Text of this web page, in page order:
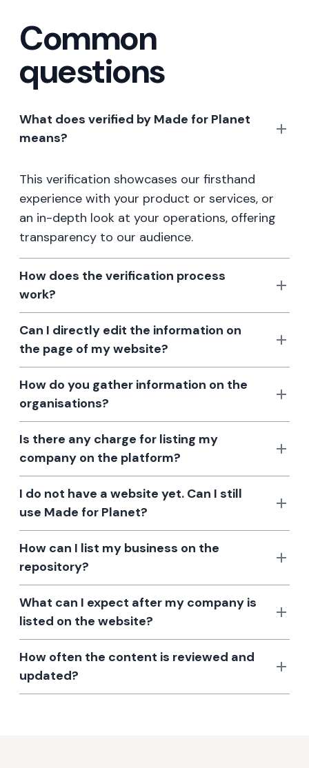
Common
questions
What does verified by Made for Planet
means?
This verification showcases our firsthand
experience with your product or services, or
an in-depth look at your operations, offering
transparency to our audience.
How does the verification process
work?
Can I directly edit the information on
the page of my website?
How do you gather information on the
organisations?
Is there any charge for listing my
company on the platform?
I do not have a website yet. Can I still
use Made for Planet?
How can I list my business on the
repository?
What can I expect after my company is
listed on the website?
How often the content is reviewed and
updated?